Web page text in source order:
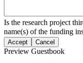
Is the research project
name(s) of the funding
Accept Cancel
Preview Guestbook